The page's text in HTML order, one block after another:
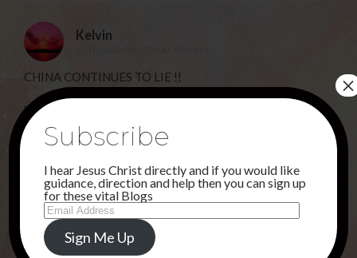
Kelvin
CHINA CONTINUES TO LIE !!
While Chinese authorities say the number of infections
have dropped, doctors in provinces like Helionjang,
Xinjiang, Henan and Shanxi are telling a different story.
According to a stringer, there is an ever increasing
amount of patients coming in with respiratory
symptoms but doctors have been given guidelines as to
what medications to prescribe and to admit them if
serious but not to conduct any diagnostic tests directly
Subscribe
I hear Jesus Christ directly and if you would like
guidance, direction and help then you can sign up
for these vital Blogs
Email
Address
Sign Me Up
×